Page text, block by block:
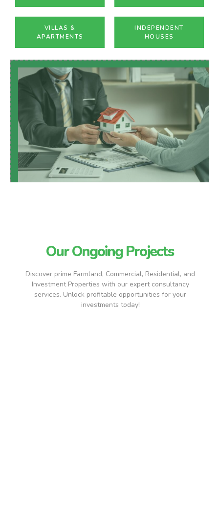
VILLAS &
APARTMENTS
INDEPENDENT
HOUSES
Our Ongoing Projects
Discover prime Farmland, Commercial, Residential, and
Investment Properties with our expert consultancy
services. Unlock profitable opportunities for your
investments today!